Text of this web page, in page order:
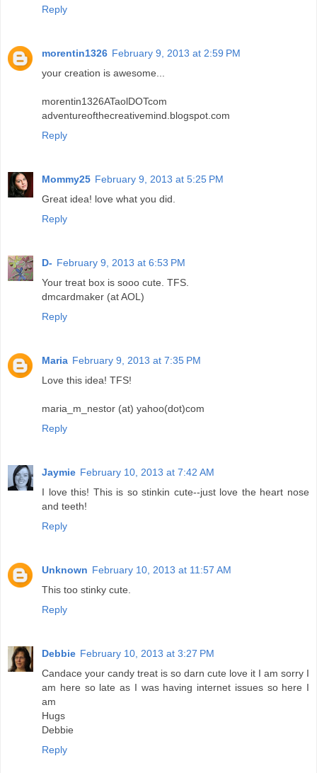
Reply
morentin1326 February 9, 2013 at 2:59 PM
your creation is awesome...
morentin1326ATaolDOTcom
adventureofthecreativemind.blogspot.com
Reply
Mommy25 February 9, 2013 at 5:25 PM
Great idea! love what you did.
Reply
D- February 9, 2013 at 6:53 PM
Your treat box is sooo cute. TFS.
dmcardmaker (at AOL)
Reply
Maria February 9, 2013 at 7:35 PM
Love this idea! TFS!
maria_m_nestor (at) yahoo(dot)com
Reply
Jaymie February 10, 2013 at 7:42 AM
I love this! This is so stinkin cute--just love the heart nose
and teeth!
Reply
Unknown February 10, 2013 at 11:57 AM
This too stinky cute.
Reply
Debbie February 10, 2013 at 3:27 PM
Candace your candy treat is so darn cute love it I am sorry I
am here so late as I was having internet issues so here I
am
Hugs
Debbie
Reply